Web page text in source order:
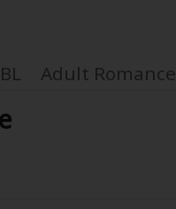
BL Adult Romance